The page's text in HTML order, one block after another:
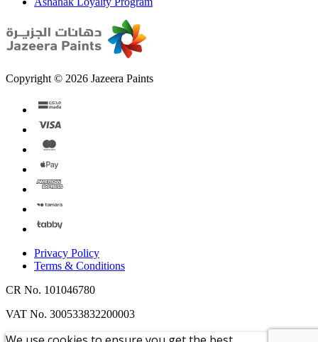
Copyright © 2026 Jazeera Paints
Privacy Policy
Terms & Conditions
CR No. 101046780
VAT No. 300533832200003